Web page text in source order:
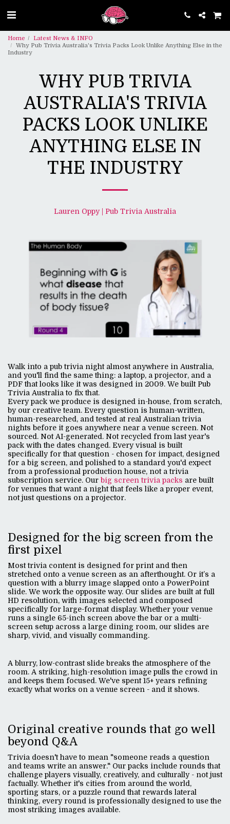
Home
Latest News & INFO
Why Pub Trivia Australia's Trivia Packs Look Unlike Anything Else in the
Industry
WHY PUB TRIVIA
AUSTRALIA'S TRIVIA
PACKS LOOK UNLIKE
ANYTHING ELSE IN
THE INDUSTRY
Lauren Oppy | Pub Trivia Australia
Walk into a pub trivia night almost anywhere in Australia,
and you'll find the same thing: a laptop, a projector, and a
PDF that looks like it was designed in 2009. We built Pub
Trivia Australia to fix that.
Every pack we produce is designed in-house, from scratch,
by our creative team. Every question is human-written,
human-researched, and tested at real Australian trivia
nights before it goes anywhere near a venue screen. Not
sourced. Not AI-generated. Not recycled from last year's
pack with the dates changed. Every visual is built
specifically for that question - chosen for impact, designed
for a big screen, and polished to a standard you'd expect
from a professional production house, not a trivia
subscription service. Our big screen trivia packs are built
for venues that want a night that feels like a proper event,
not just questions on a projector.
Designed for the big screen from the
first pixel
Most trivia content is designed for print and then
stretched onto a venue screen as an afterthought. Or it’s a
question with a blurry image slapped onto a PowerPoint
slide. We work the opposite way. Our slides are built at full
HD resolution, with images selected and composed
specifically for large-format display. Whether your venue
runs a single 65-inch screen above the bar or a multi-
screen setup across a large dining room, our slides are
sharp, vivid, and visually commanding.
A blurry, low-contrast slide breaks the atmosphere of the
room. A striking, high-resolution image pulls the crowd in
and keeps them focused. We've spent 15+ years refining
exactly what works on a venue screen - and it shows.
Original creative rounds that go well
beyond Q&A
Trivia doesn't have to mean "someone reads a question
and teams write an answer." Our packs include rounds that
challenge players visually, creatively, and culturally - not just
factually. Whether it's cities from around the world,
sporting stars, or a puzzle round that rewards lateral
thinking, every round is professionally designed to use the
most striking images available.